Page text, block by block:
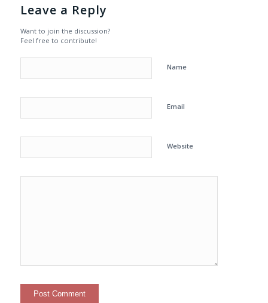
Leave a Reply
Want to join the discussion?
Feel free to contribute!
Name
Email
Website